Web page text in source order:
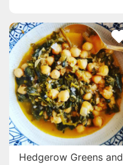
Hedgerow Greens and